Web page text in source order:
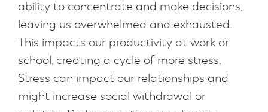
ability to concentrate and make decisions,
leaving us overwhelmed and exhausted.
This impacts our productivity at work or
school, creating a cycle of more stress.
Stress can impact our relationships and
might increase social withdrawal or